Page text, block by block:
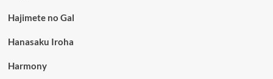
Hajimete no Gal
Hanasaku Iroha
Harmony